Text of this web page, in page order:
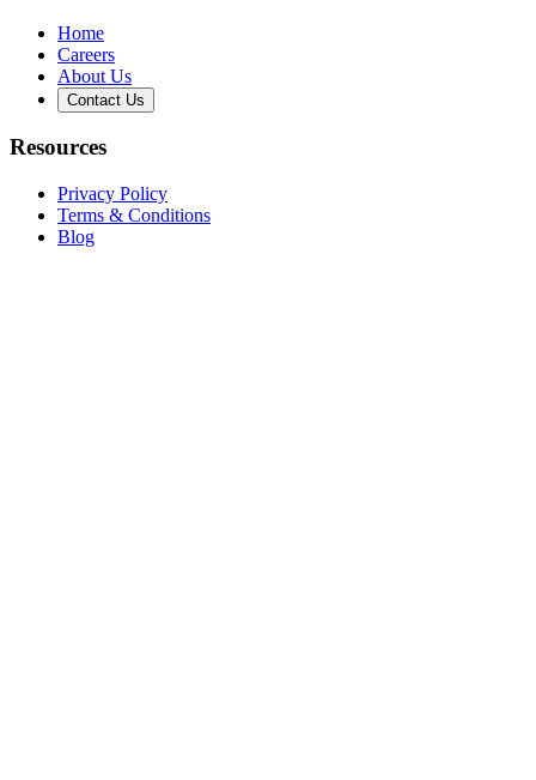
Home
Careers
About Us
Contact Us
Resources
Privacy Policy
Terms & Conditions
Blog